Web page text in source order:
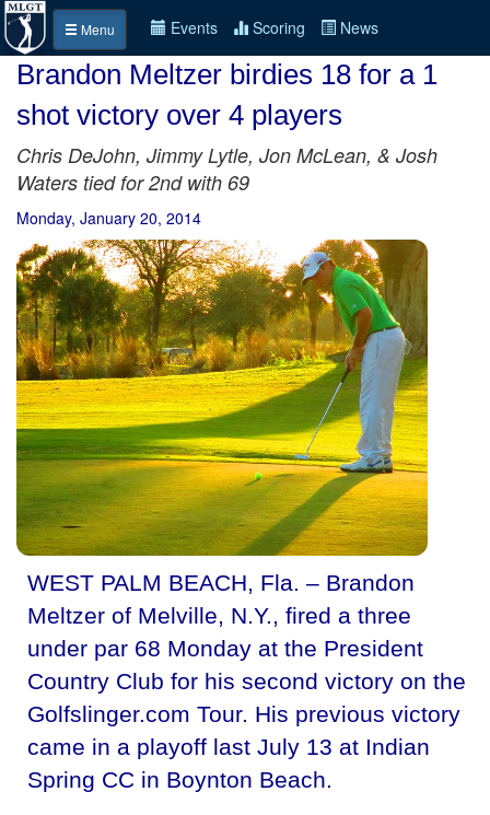
Menu Events Scoring News
Brandon Meltzer birdies 18 for a 1
shot victory over 4 players
Chris DeJohn, Jimmy Lytle, Jon McLean, & Josh
Waters tied for 2nd with 69
Monday, January 20, 2014
WEST PALM BEACH, Fla. – Brandon
Meltzer of Melville, N.Y., fired a three
under par 68 Monday at the President
Country Club for his second victory on the
Golfslinger.com Tour. His previous victory
came in a playoff last July 13 at Indian
Spring CC in Boynton Beach.